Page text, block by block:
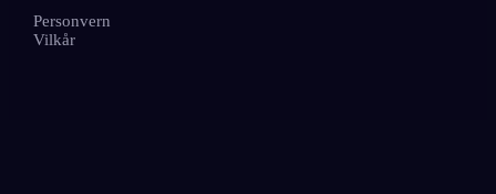
Personvern
Vilkår